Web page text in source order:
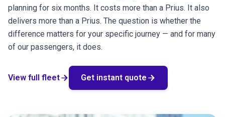
planning for six months. It costs more than a Prius. It also
delivers more than a Prius. The question is whether the
difference matters for your specific journey — and for many
of our passengers, it does.
View full fleetarrow_forward Get instant quote arrow_forward